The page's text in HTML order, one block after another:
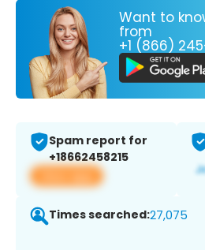
Want to
from
+1 (866)
Spam report for
+18662458215
View app
Times searched:27,075